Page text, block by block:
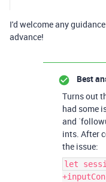
I'd welcome any
advance!
Best
Turns out
had some
and
ints. After
the issue:
let